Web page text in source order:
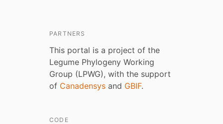
PARTNERS
This portal is a project of the
Legume Phylogeny Working
Group (LPWG), with the support
of Canadensys and GBIF.
CODE